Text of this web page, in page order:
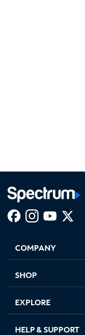
new
in
new
in
new new
COMPANY
SHOP
EXPLORE
HELP & SUPPORT